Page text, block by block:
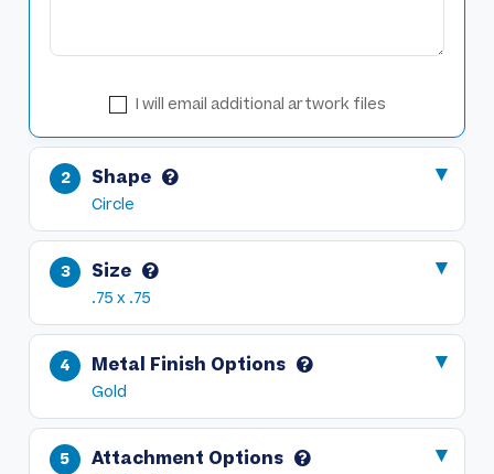
I will email additional artwork files
Shape
Circle
Size
.75 x .75
Metal Finish Options
Gold
Attachment Options